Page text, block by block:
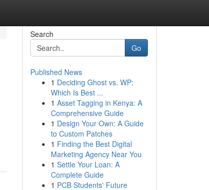
Search
Go
Published News
1 Deciding Ghost vs. WP:
Which Is Best ...
1 Asset Tagging in Kenya: A
Comprehensive Guide
1 Design Your Own: A Guide
to Custom Patches
1 Finding the Best Digital
Marketing Agency Near You
1 Settle Your Loan: A
Complete Guide
1 PCB Students' Future